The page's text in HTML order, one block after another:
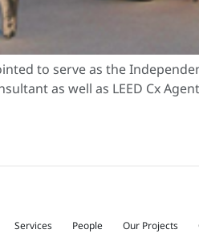
to serve as the
as well as LEED Cx
Services People Our Projects